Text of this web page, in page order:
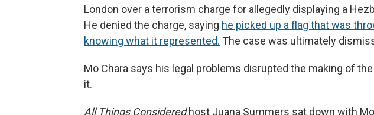
London over a terrorism charge for allegedly displaying a
He denied the charge, saying he picked up a flag that was
knowing what it represented. The case was ultimately
Mo Chara says his legal problems disrupted the making of
it.
All Things Consideredhost Juana Summers sat down with